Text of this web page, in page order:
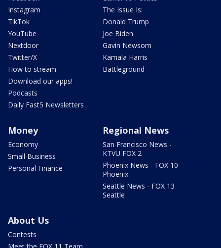
Instagram
TikTok
YouTube
Nextdoor
Twitter/X
How to stream
Download our apps!
Podcasts
Daily Fast5 Newsletters
The Issue Is:
Donald Trump
Joe Biden
Gavin Newsom
Kamala Harris
Battleground
Money
Economy
Small Business
Personal Finance
Regional News
San Francisco News -
KTVU FOX 2
Phoenix News - FOX 10
Phoenix
Seattle News - FOX 13
Seattle
About Us
Contests